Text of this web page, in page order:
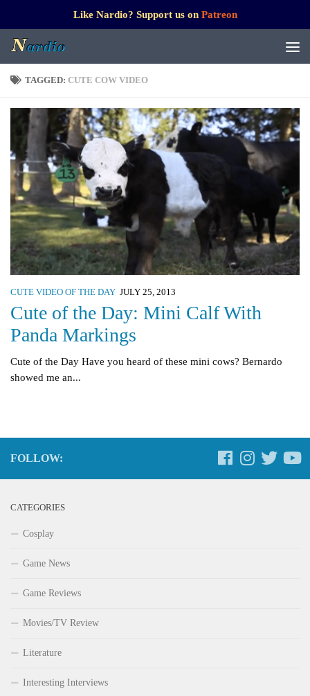
Like Nardio? Support us on Patreon
TAGGED: CUTE COW VIDEO
CUTE VIDEO OF THE DAY JULY 25, 2013
Cute of the Day: Mini Calf With
Panda Markings
Cute of the Day Have you heard of these mini cows? Bernardo
showed me an...
FOLLOW:
CATEGORIES
Cosplay
Game News
Game Reviews
Movies/TV Review
Literature
Interesting Interviews